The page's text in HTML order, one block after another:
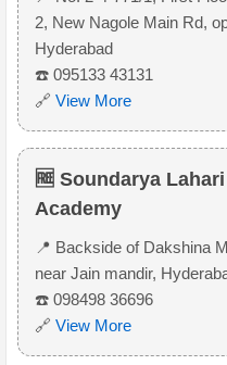
2, New Nagole Main Rd,
Hyderabad
☎️ 095133 43131
🔗 View More
🆓 Soundarya
Academy
📍 Backside of Dakshina
near Jain mandir,
☎️ 098498 36696
🔗 View More